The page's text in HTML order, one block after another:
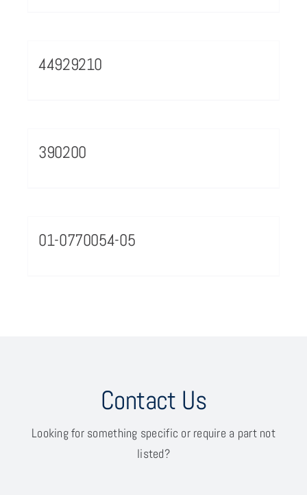
44929210
390200
01-0770054-05
Contact Us
Looking for something specific or require a part not
listed?